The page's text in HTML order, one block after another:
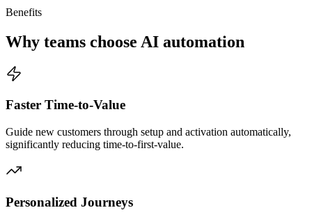
Benefits
Why teams choose AI automation
Faster Time-to-Value
Guide new customers through setup and activation automatically,
significantly reducing time-to-first-value.
Personalized Journeys